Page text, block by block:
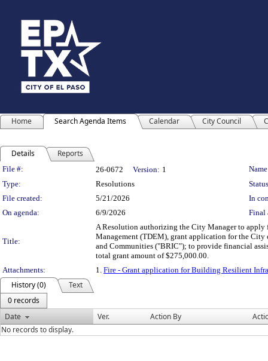
Home Search Agenda Items Calendar City Council
Details Reports
Legislation Details
File #: 26-0672 Version: 1
Type:
Resolutions
File created:
5/21/2026
In
On agenda:
6/9/2026 Final
Title:
A Resolution authorizing the City Manager to apply
Management (TDEM), grant application for the
and Communities ("BRIC"); to provide financial
total grant amount of $275,000.00.
Attachments:
1. Fire - Grant application for Building Resilient
History (0)
Text
0 records
Date
Ver. Action By
No records to display.